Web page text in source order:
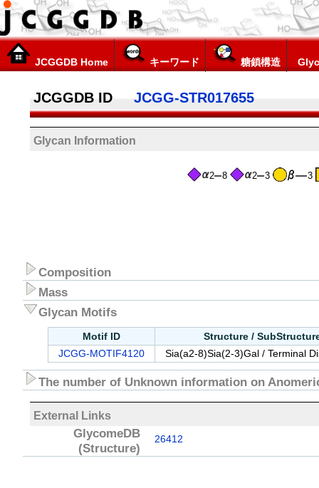
JCGGDB Home キーワード 糖鎖構造
JCGGDB ID JCGG-STR017655
Glycan Information
3
2 3
2 8
Composition
Mass
Glycan Motifs
Motif ID Structure /
JCGG-MOTIF4120 Sia(a2-8)Sia(2-3)Gal / Terminal
The number of Unknown information on
External Links
GlycomeDB
(Structure)
26412